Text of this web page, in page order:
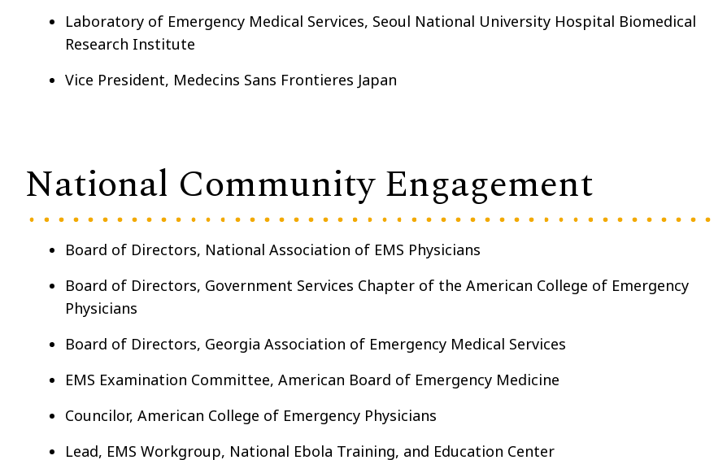
Laboratory of Emergency Medical Services, Seoul National University Hospital Biomedical
Research Institute
Vice President, Medecins Sans Frontieres Japan
National Community Engagement
Board of Directors, National Association of EMS Physicians
Board of Directors, Government Services Chapter of the American College of Emergency
Physicians
Board of Directors, Georgia Association of Emergency Medical Services
EMS Examination Committee, American Board of Emergency Medicine
Councilor, American College of Emergency Physicians
Lead, EMS Workgroup, National Ebola Training, and Education Center